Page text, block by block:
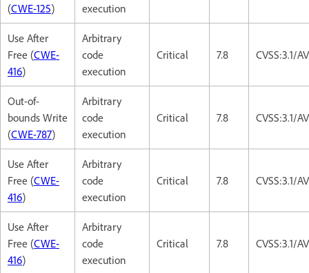
(CWE-125)
execution
Use After
Free (CWE-
416)
Arbitrary
code
execution
Critical 7.8 CVSS:3.1/
Out-of-
bounds Write
(CWE-787)
Arbitrary
code
execution
Critical 7.8 CVSS:3.1/
Use After
Free (CWE-
416)
Arbitrary
code
execution
Critical 7.8 CVSS:3.1/
Use After
Free (CWE-
416)
Arbitrary
code
execution
Critical 7.8 CVSS:3.1/